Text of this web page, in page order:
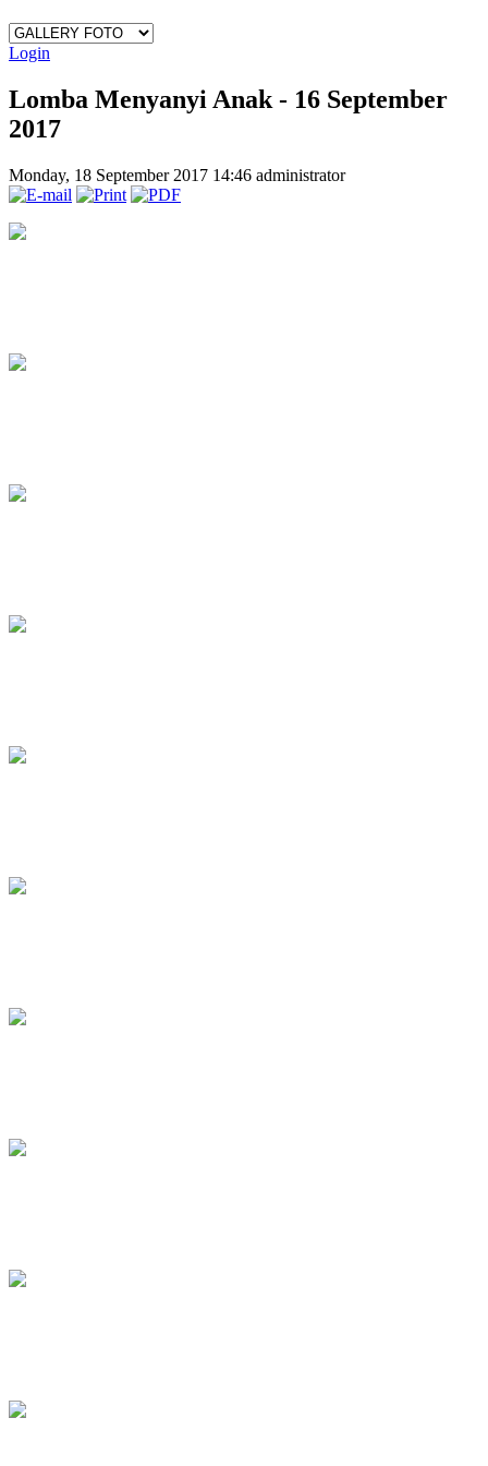
Login
Lomba Menyanyi Anak - 16 September
2017
Monday, 18 September 2017 14:46 administrator